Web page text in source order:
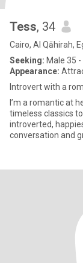
Tess, 34
Cairo, Al Qāhirah,
Seeking: Male 35 -
Appearance:
Introvert with a
I’m a romantic at
timeless classics
introverted,
conversation and